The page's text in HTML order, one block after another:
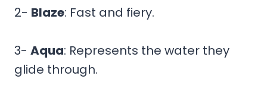
2- Blaze: Fast and fiery.
3- Aqua: Represents the water they
glide through.